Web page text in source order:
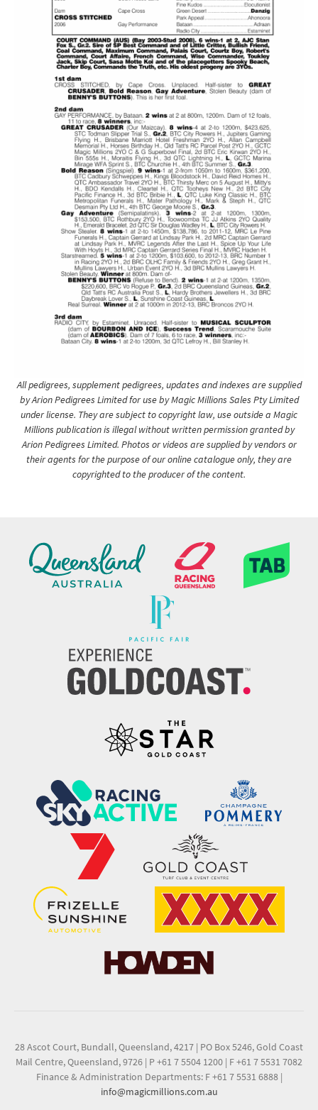
All pedigrees, supplement pedigrees, updates and indexes are supplied
by Arion Pedigrees Limited for use by Magic Millions Sales Pty Limited
under license. They are subject to copyright law, use outside a Magic
Millions publication is illegal without written permission granted by
Arion Pedigrees Limited. Photos or videos are supplied by vendors or
their agents for the purpose of our online catalogue only, they are
copyrighted to the producer of the content.
28 Ascot Court, Bundall, Queensland, 4217 | PO Box 5246, Gold Coast
Mail Centre, Queensland, 9726 | P +61 7 5504 1200 | F +61 7 5531 7082
Finance & Administration Departments: F +61 7 5531 6888 |
info@magicmillions.com.au